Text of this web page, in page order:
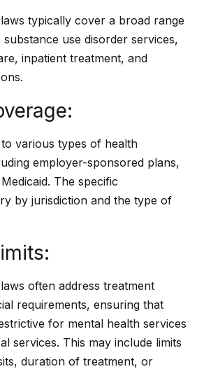
typically cover a broad range
use disorder services,
inpatient treatment, and
various types of health
employer-sponsored plans,
The specific
by jurisdiction and the type of
often address treatment
requirements, ensuring that
for mental health services
services. This may include limits
duration of treatment, or